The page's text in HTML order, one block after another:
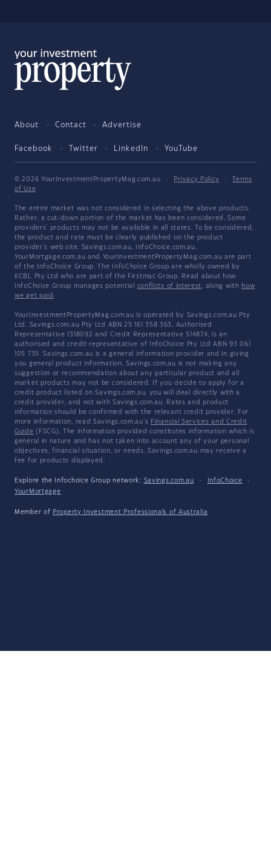
About Contact Advertise
Facebook Twitter LinkedIn YouTube
© 2026 YourInvestmentPropertyMag.com.au · Privacy Policy ·
Terms
of Use
The entire market was not considered in selecting the above products.
Rather, a cut-down portion of the market has been considered. Some
providers' products may not be available in all states. To be considered,
the product and rate must be clearly published on the product
provider's web site. Savings.com.au, InfoChoice.com.au,
YourMortgage.com.au and YourInvestmentPropertyMag.com.au are part
of the InfoChoice Group. The InfoChoice Group are wholly owned by
KCBL Pty Ltd who are part of the Firstmac Group. Read about how
InfoChoice Group manages potential conflicts of interest, along with how
we get paid .
YourInvestmentPropertyMag.com.au is operated by Savings.com.au Pty
Ltd. Savings.com.au Pty Ltd ABN 25 161 358 363, Authorised
Representative 1318092 and Credit Representative 514874, is an
authorised and credit representative of InfoChoice Pty Ltd ABN 93 061
105 735. Savings.com.au is a general information provider and in giving
you general product information, Savings.com.au is not making any
suggestion or recommendation about any particular product and all
market products may not be considered. If you decide to apply for a
credit product listed on Savings.com.au, you will deal directly with a
credit provider, and not with Savings.com.au. Rates and product
information should be confirmed with the relevant credit provider. For
more information, read Savings.com.au's Financial Services and Credit
Guide (FSCG). The information provided constitutes information which is
general in nature and has not taken into account any of your personal
objectives, financial situation, or needs. Savings.com.au may receive a
fee for products displayed.
Explore the Infochoice Group network: Savings.com.au · InfoChoice
·
YourMortgage
Member of Property Investment Professionals of Australia